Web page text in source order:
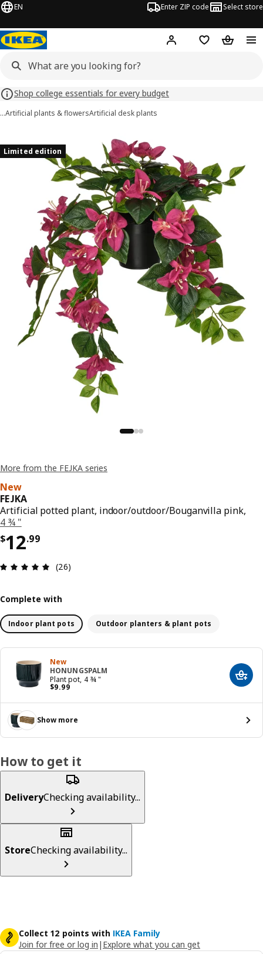
EN Enter ZIP code Select store
Hej! Log in or sign up
Favorites
Shop college essentials for every budget
…Artificial plants & flowersArtificial desk plants
Limited edition
More from the FEJKA series
New
FEJKA
Artificial potted plant, indoor/outdoor/Bouganvilla pink,
4 ¾ "
$12.99
Price $ 12.99
Review: 4.9 out of 5 stars. Total reviews: 26
(26)
Complete with
Indoor plant pots Outdoor planters & plant pots
New
HONUNGSPALM
Plant pot, 4 ¾ "
$9.99
Price $ 9.99
Add
Show more
How to get it
DeliveryChecking availability...
StoreChecking availability...
Collect 12 points with IKEA Family
Join for free or log in | Explore what you can get